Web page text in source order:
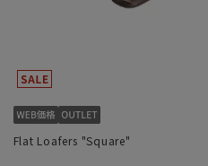
Flat Loafers "Square"